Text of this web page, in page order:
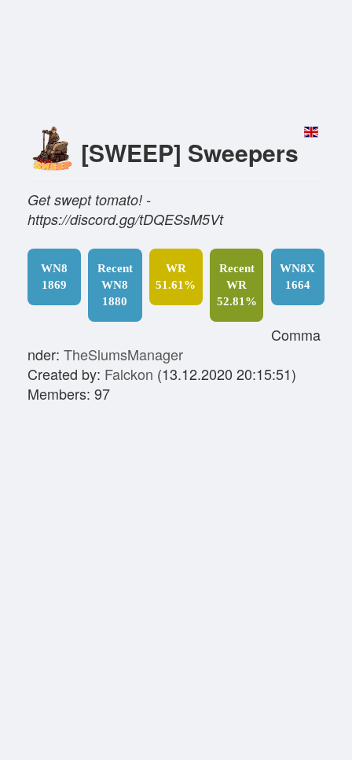
[SWEEP] Sweepers
Get swept tomato! -
https://discord.gg/tDQESsM5Vt
WN8
1869
Recent
WN8
1880
WR
51.61%
Recent
WR
52.81%
WN8X
1664
Comma
nder: TheSlumsManager
Created by: Falckon (13.12.2020 20:15:51)
Members: 97